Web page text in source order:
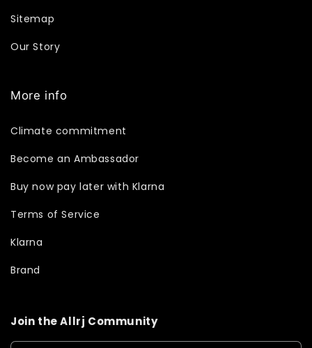
Sitemap
Our Story
More info
Climate commitment
Become an Ambassador
Buy now pay later with Klarna
Terms of Service
Klarna
Brand
Join the Allrj Community